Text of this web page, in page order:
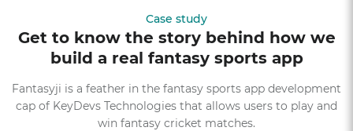
Case study
Get to know the story behind how we
build a real fantasy sports app
Fantasyji is a feather in the fantasy sports app development
cap of KeyDevs Technologies that allows users to play and
win fantasy cricket matches.